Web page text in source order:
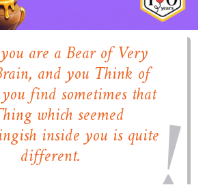
are a Bear of Very
and you Think of
find sometimes that
which seemed
inside you is quite
different.